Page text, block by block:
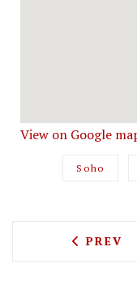
View on Google
Soho
PREV